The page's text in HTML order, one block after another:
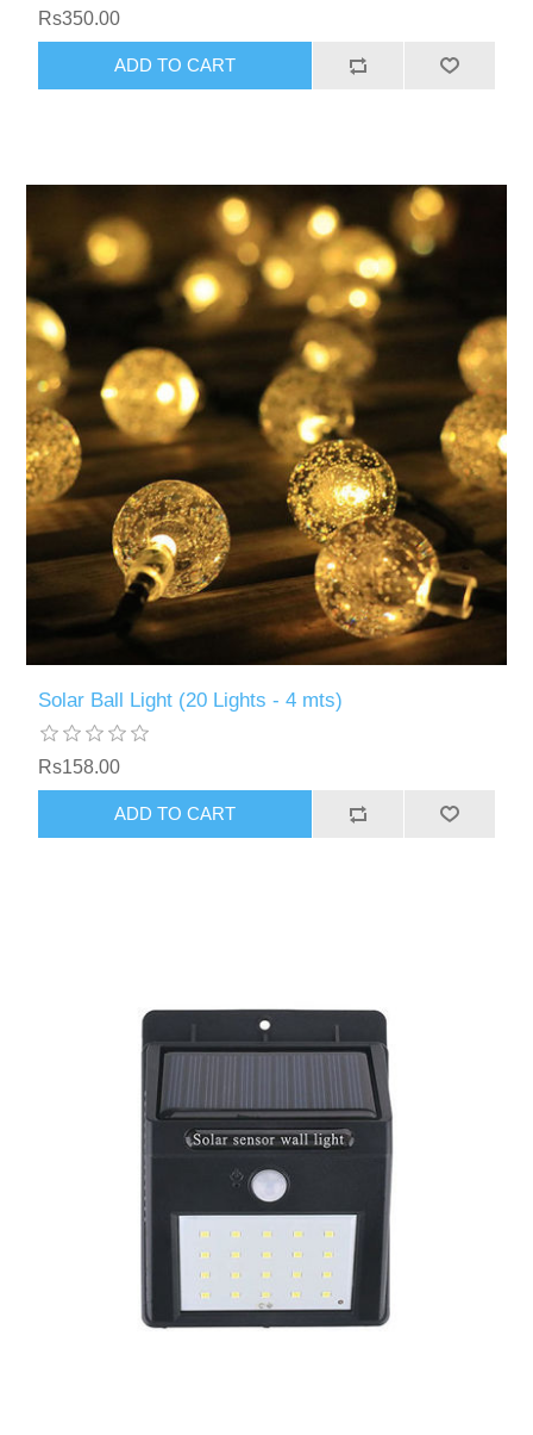
Rs350.00
Solar Ball Light (20 Lights - 4 mts)
Rs158.00